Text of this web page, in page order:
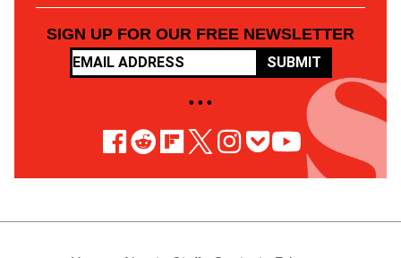
SIGN UP FOR OUR FREE NEWSLETTER
SUBMIT
• • •